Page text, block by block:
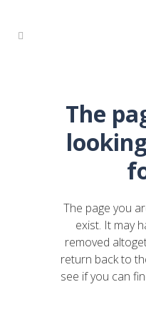
The
The page you
exist. It may
removed
return back to
see if you can